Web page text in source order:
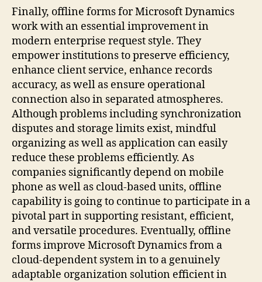
Finally, offline forms for Microsoft Dynamics
work with an essential improvement in
modern enterprise request style. They
empower institutions to preserve efficiency,
enhance client service, enhance records
accuracy, as well as ensure operational
connection also in separated atmospheres.
Although problems including synchronization
disputes and storage limits exist, mindful
organizing as well as application can easily
reduce these problems efficiently. As
companies significantly depend on mobile
phone as well as cloud-based units, offline
capability is going to continue to participate in a
pivotal part in supporting resistant, efficient,
and versatile procedures. Eventually, offline
forms improve Microsoft Dynamics from a
cloud-dependent system in to a genuinely
adaptable organization solution efficient in